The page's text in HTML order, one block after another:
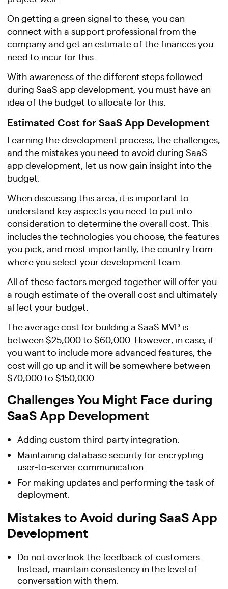
On getting a green signal to these, you can
connect with a support professional from the
company and get an estimate of the finances you
need to incur for this.
With awareness of the different steps followed
during SaaS app development, you must have an
idea of the budget to allocate for this.
Estimated Cost for SaaS App Development
Learning the development process, the challenges,
and the mistakes you need to avoid during SaaS
app development, let us now gain insight into the
budget.
When discussing this area, it is important to
understand key aspects you need to put into
consideration to determine the overall cost. This
includes the technologies you choose, the features
you pick, and most importantly, the country from
where you select your development team.
All of these factors merged together will offer you
a rough estimate of the overall cost and ultimately
affect your budget.
The average cost for building a SaaS MVP is
between $25,000 to $60,000. However, in case, if
you want to include more advanced features, the
cost will go up and it will be somewhere between
$70,000 to $150,000.
Challenges You Might Face during
SaaS App Development
Adding custom third-party integration.
Maintaining database security for encrypting
user-to-server communication.
For making updates and performing the task of
deployment.
Mistakes to Avoid during SaaS App
Development
Do not overlook the feedback of customers.
Instead, maintain consistency in the level of
conversation with them.